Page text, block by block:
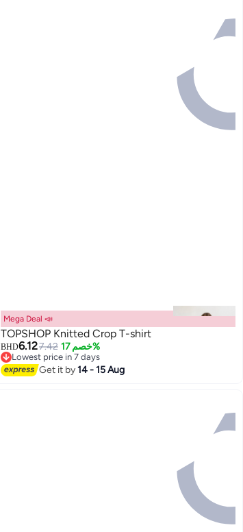
Mega Deal 📣
TOPSHOP Knitted Crop T-shirt
BHD6.127.42 خصم 17%
Lowest price in 7 days
Lowest price in 7 days
Get it by14 - 15 Aug